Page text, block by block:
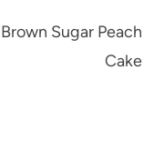
Brown Sugar Peach
Cake